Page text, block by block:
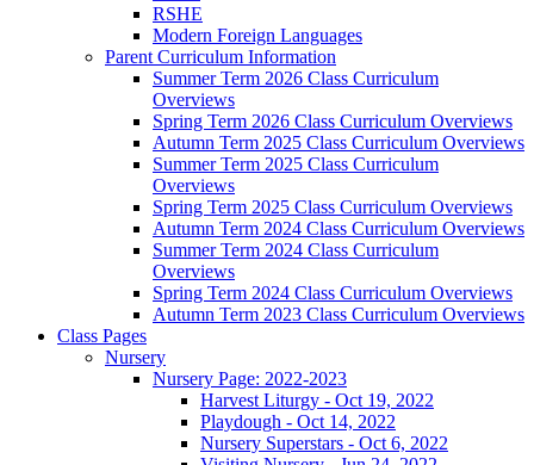
RSHE
Modern Foreign Languages
Parent Curriculum Information
Summer Term 2026 Class Curriculum
Overviews
Spring Term 2026 Class Curriculum Overviews
Autumn Term 2025 Class Curriculum Overviews
Summer Term 2025 Class Curriculum
Overviews
Spring Term 2025 Class Curriculum Overviews
Autumn Term 2024 Class Curriculum Overviews
Summer Term 2024 Class Curriculum
Overviews
Spring Term 2024 Class Curriculum Overviews
Autumn Term 2023 Class Curriculum Overviews
Class Pages
Nursery
Nursery Page: 2022-2023
Harvest Liturgy - Oct 19, 2022
Playdough - Oct 14, 2022
Nursery Superstars - Oct 6, 2022